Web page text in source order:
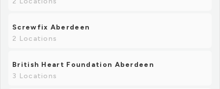
Screwfix Aberdeen
2 Locations
British Heart Foundation Aberdeen
3 Locations